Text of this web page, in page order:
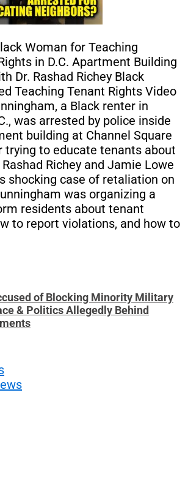
Woman for Teaching
in D.C. Apartment Building
Dr. Rashad Richey Black
Teaching Tenant Rights Video
a Black renter in
was arrested by police inside
building at Channel Square
to educate tenants about
Richey and Jamie Lowe
shocking case of retaliation on
was organizing a
residents about tenant
to report violations, and how to
of Blocking Minority Military
& Politics Allegedly Behind